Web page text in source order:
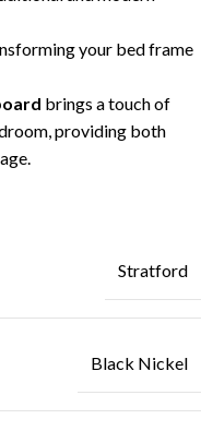
your bed frame
brings a touch of
providing both
Stratford
Black Nickel